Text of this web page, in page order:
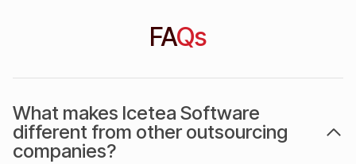
FAQs
What makes Icetea Software
different from other outsourcing
companies?